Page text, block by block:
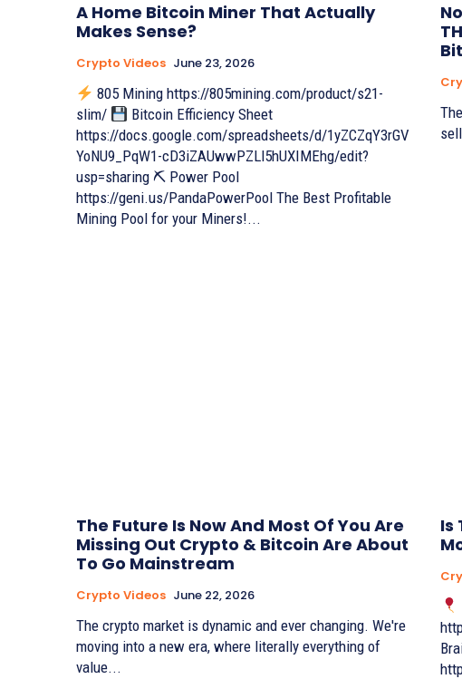
A Home Bitcoin Miner That Actually
Makes Sense?
Crypto Videos June 23, 2026
805 Mining https://805mining.com/product/s21-
slim/
Bitcoin Efficiency Sheet
https://docs.google.com/spreadsheets/d/1yZCZqY3rGV
YoNU9_PqW1-cD3iZAUwwPZLl5hUXIMEhg/edit?
usp=sharing ⛏ Power Pool
https://geni.us/PandaPowerPool The Best Profitable
Mining Pool for your Miners!...
The Future Is Now And Most Of You Are
Missing Out Crypto & Bitcoin Are About
To Go Mainstream
Crypto Videos June 22, 2026
The crypto market is dynamic and ever changing. We're
moving into a new era, where literally everything of
value...
Is